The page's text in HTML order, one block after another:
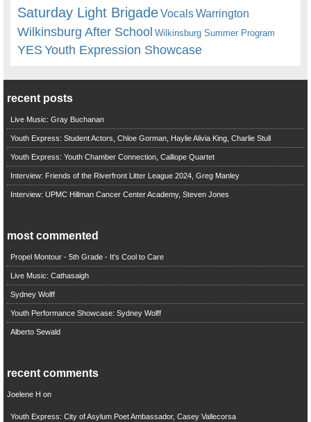
Saturday Light BrigadeVocalsWarrington
Wilkinsburg After School Wilkinsburg Summer Program
YESYouth Expression Showcase
recent posts
Live Music: Gray Buchanan
Youth Express: Student Actors, Chloe Gorman, Haylie Alivia King, Charlie Stull
Youth Express: Youth Chamber Connection, Calliope Quartet
Interview: Friends of the Riverfront Litter League 2024, Greg Manley
Interview: UPMC Hillman Cancer Center Academy, Steven Jones
most commented
Propel Montour - 5th Grade - It's Cool to Care
Live Music: Cathasaigh
Sydney Wolff
Youth Performance Showcase: Sydney Wolff
Alberto Sewald
recent comments
Joelene H on
Youth Express: City of Asylum Poet Ambassador, Casey Vallecorsa